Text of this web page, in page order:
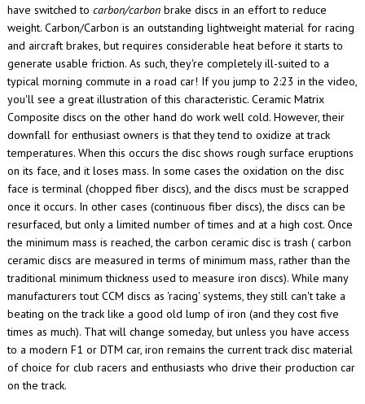
have switched to carbon/carbon brake discs in an effort to reduce
weight. Carbon/Carbon is an outstanding lightweight material for racing
and aircraft brakes, but requires considerable heat before it starts to
generate usable friction. As such, they're completely ill-suited to a
typical morning commute in a road car! If you jump to 2:23 in the video,
you'll see a great illustration of this characteristic. Ceramic Matrix
Composite discs on the other hand do work well cold. However, their
downfall for enthusiast owners is that they tend to oxidize at track
temperatures. When this occurs the disc shows rough surface eruptions
on its face, and it loses mass. In some cases the oxidation on the disc
face is terminal (chopped fiber discs), and the discs must be scrapped
once it occurs. In other cases (continuous fiber discs), the discs can be
resurfaced, but only a limited number of times and at a high cost. Once
the minimum mass is reached, the carbon ceramic disc is trash ( carbon
ceramic discs are measured in terms of minimum mass, rather than the
traditional minimum thickness used to measure iron discs). While many
manufacturers tout CCM discs as 'racing' systems, they still can't take a
beating on the track like a good old lump of iron (and they cost five
times as much). That will change someday, but unless you have access
to a modern F1 or DTM car, iron remains the current track disc material
of choice for club racers and enthusiasts who drive their production car
on the track.